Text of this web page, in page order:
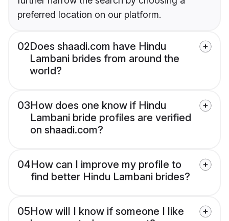
preferred location on our platform.
02Does shaadi.com have Hindu
Lambani brides from around the
world?
03How does one know if Hindu
Lambani bride profiles are verified
on shaadi.com?
04How can I improve my profile to
find better Hindu Lambani brides?
05How will I know if someone I like